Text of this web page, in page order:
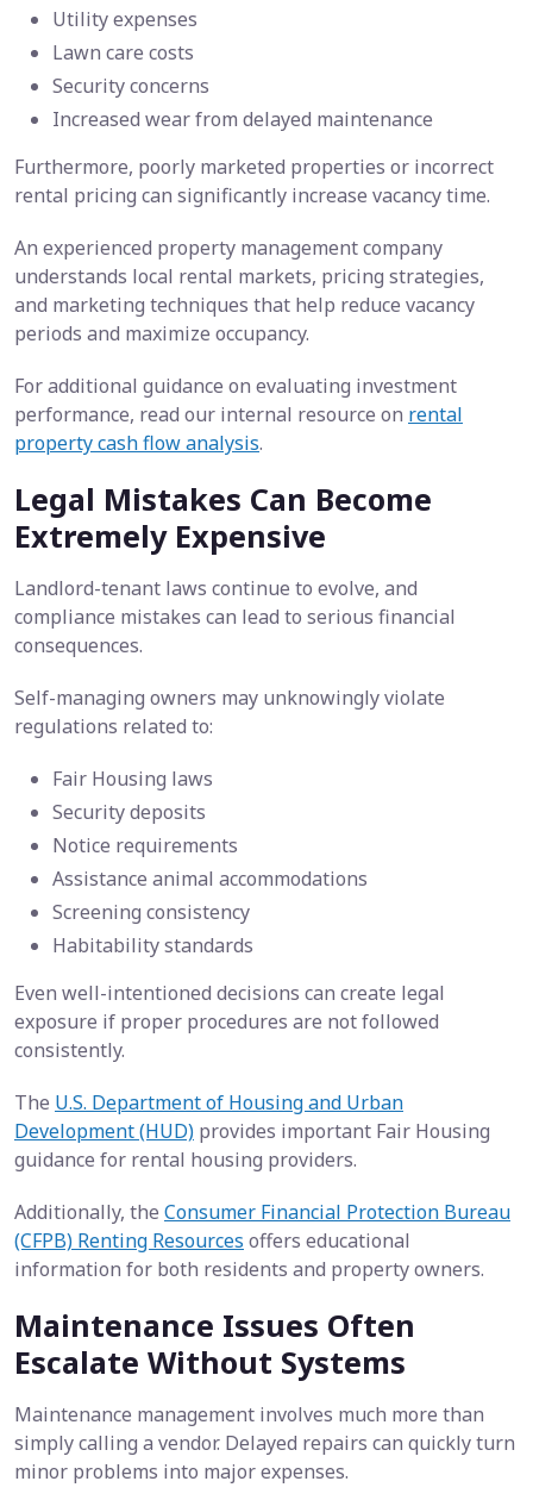
Utility expenses
Lawn care costs
Security concerns
Increased wear from delayed maintenance
Furthermore, poorly marketed properties or incorrect
rental pricing can significantly increase vacancy time.
An experienced property management company
understands local rental markets, pricing strategies,
and marketing techniques that help reduce vacancy
periods and maximize occupancy.
For additional guidance on evaluating investment
performance, read our internal resource on rental
property cash flow analysis.
Legal Mistakes Can Become
Extremely Expensive
Landlord-tenant laws continue to evolve, and
compliance mistakes can lead to serious financial
consequences.
Self-managing owners may unknowingly violate
regulations related to:
Fair Housing laws
Security deposits
Notice requirements
Assistance animal accommodations
Screening consistency
Habitability standards
Even well-intentioned decisions can create legal
exposure if proper procedures are not followed
consistently.
The U.S. Department of Housing and Urban
Development (HUD) provides important Fair Housing
guidance for rental housing providers.
Additionally, the Consumer Financial Protection Bureau
(CFPB) Renting Resources offers educational
information for both residents and property owners.
Maintenance Issues Often
Escalate Without Systems
Maintenance management involves much more than
simply calling a vendor. Delayed repairs can quickly turn
minor problems into major expenses.